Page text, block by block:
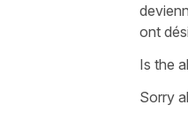
ont
Is the
Sorry